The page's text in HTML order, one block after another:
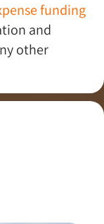
funding
and
other